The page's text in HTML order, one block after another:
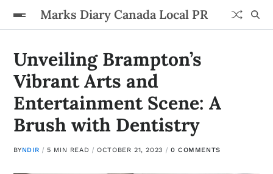
Marks Diary Canada Local PR
Unveiling Brampton’s
Vibrant Arts and
Entertainment Scene: A
Brush with Dentistry
BYNDIR 5 MIN READ OCTOBER 21, 2023 0 COMMENTS